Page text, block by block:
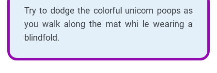
Try to dodge the colorful unicorn poops as
you walk along the mat whi le wearing a
blindfold.